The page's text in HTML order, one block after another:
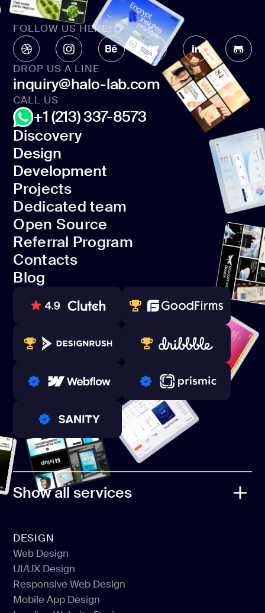
FOLLOW US HERE:
Discovery
Discovery
Design
Design
Development
Development
Projects
Projects
Dedicated team
Dedicated team
Open Source
Open Source
Referral Program
Referral Program
Contacts
Contacts
Blog
Blog
DROP US A LINE
inquiry@halo-lab.com
CALL US
+1 (213) 337-8573
80+ REVIEWS TOP WEB DEVELOPER
WINNERS 2023-2024 TOP WORLDWIDE
PRO PARTNER PRO PARTNER
PRO PARTNER
Show all services
DESIGN
Web Design
Web Design
UI/UX Design
UI/UX Design
Responsive Web Design
Responsive Web Design
Mobile App Design